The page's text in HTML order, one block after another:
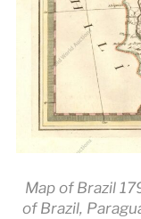
Map of Brazil
of Brazil,